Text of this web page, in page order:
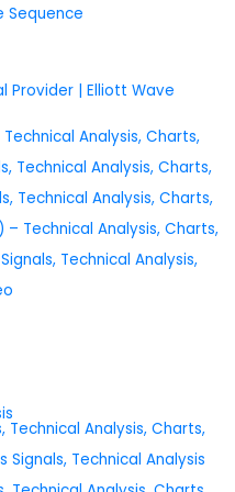
Sequence
Provider | Elliott Wave
Technical Analysis, Charts,
Technical Analysis, Charts,
Technical Analysis, Charts,
– Technical Analysis, Charts,
Technical Analysis,
Technical Analysis, Charts,
Technical Analysis